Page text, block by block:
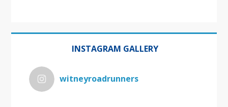
INSTAGRAM GALLERY
witneyroadrunners